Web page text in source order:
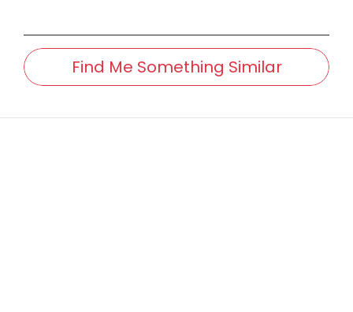
Find Me Something Similar